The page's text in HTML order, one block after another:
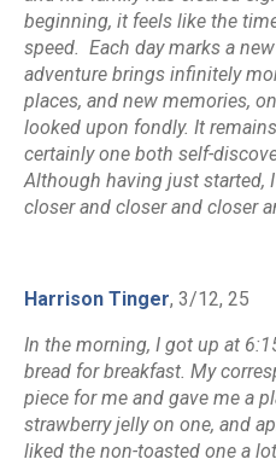
beginning, it feels like the
speed. Each day marks a
adventure brings infinitely
places, and new memories,
looked upon fondly. It
certainly one both self-
Although having just started,
closer and closer and closer
Harrison Tinger, 3/12, 25
In the morning, I got up at
bread for breakfast. My
piece for me and gave me a
strawberry jelly on one, and
liked the non-toasted one a